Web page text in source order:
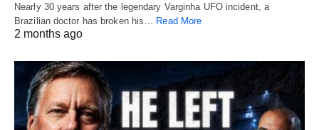
Nearly 30 years after the legendary Varginha UFO incident, a
Brazilian doctor has broken his… Read More
2 months ago